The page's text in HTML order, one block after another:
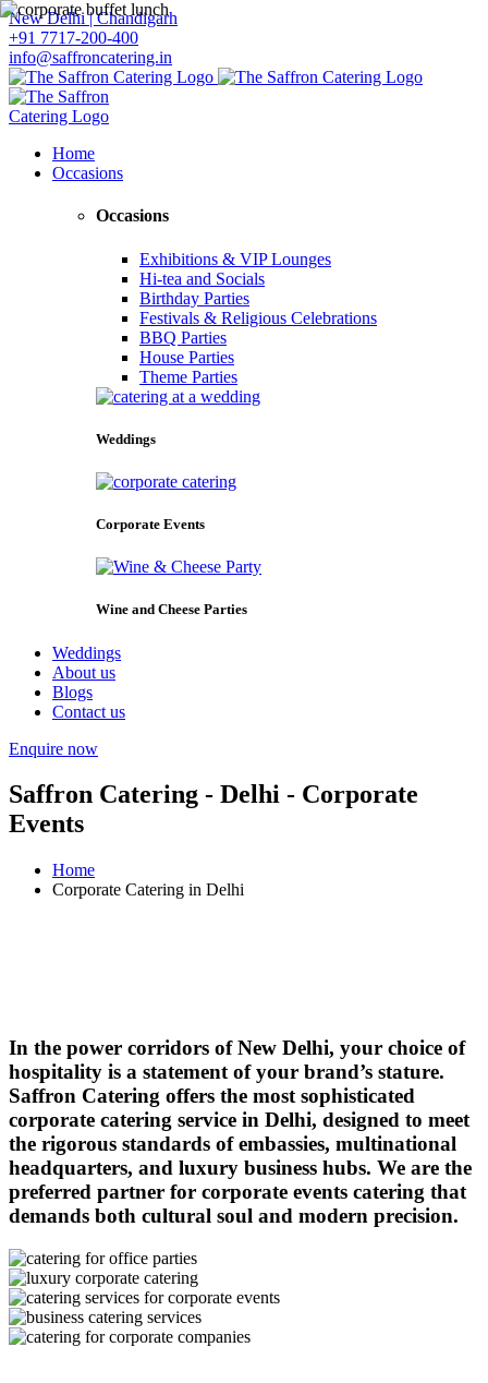
New Delhi | Chandigarh
+91 7717-200-400
info@saffroncatering.in
Home
Occasions
Occasions
Exhibitions & VIP Lounges
Hi-tea and Socials
Birthday Parties
Festivals & Religious Celebrations
BBQ Parties
House Parties
Theme Parties
Weddings
Corporate Events
Wine and Cheese Parties
Weddings
About us
Blogs
Contact us
Enquire now
Saffron Catering - Delhi - Corporate
Events
Home
Corporate Catering in Delhi
In the power corridors of New Delhi, your choice of
hospitality is a statement of your brand’s stature.
Saffron Catering offers the most sophisticated
corporate catering service in Delhi, designed to meet
the rigorous standards of embassies, multinational
headquarters, and luxury business hubs. We are the
preferred partner for corporate events catering that
demands both cultural soul and modern precision.